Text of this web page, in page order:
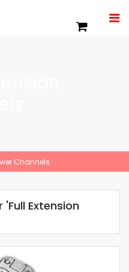
Channels
Extension